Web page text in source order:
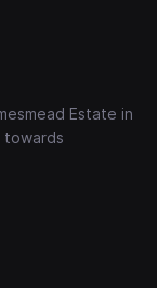
Estate in